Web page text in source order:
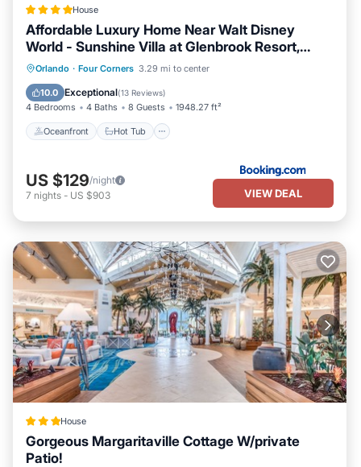
House
Affordable Luxury Home Near Walt Disney
World - Sunshine Villa at Glenbrook Resort,
Orlando, Florida
Orlando · Four Corners 3.29 mi to center
10.0 Exceptional(13 Reviews)
4 Bedrooms 4 Baths 8 Guests 1948.27 ft²
Oceanfront Hot Tub
Oceanfront Hot Tub
Parking
US $129/night
7 nights - US $903 VIEW DEAL
House
Gorgeous Margaritaville Cottage W/private
Patio!